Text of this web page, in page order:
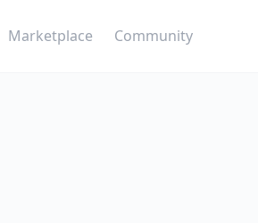
Marketplace Community